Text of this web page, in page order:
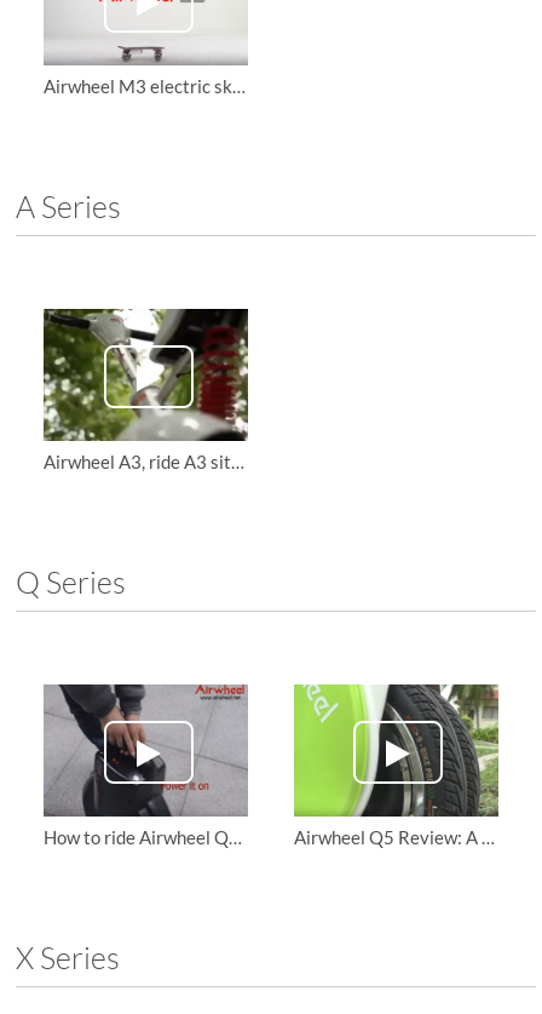
Airwheel M3 electric skateboard, teach you how to protect yourself and have fun
A Series
Airwheel A3, ride A3 sitting posture self-balancing scooter
Q Series
How to ride Airwheel Q3 Electric Unicycle and personal transporter Airwheel Q5 Review: A transport that redefines Convenience
X Series